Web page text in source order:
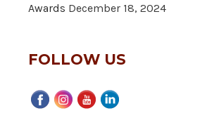
Awards December 18, 2024
FOLLOW US